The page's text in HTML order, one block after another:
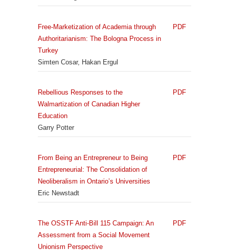
Free-Marketization of Academia through
Authoritarianism: The Bologna Process in
Turkey
Simten Cosar, Hakan Ergul
PDF
Rebellious Responses to the
Walmartization of Canadian Higher
Education
Garry Potter
PDF
From Being an Entrepreneur to Being
Entrepreneurial: The Consolidation of
Neoliberalism in Ontario’s Universities
Eric Newstadt
PDF
The OSSTF Anti-Bill 115 Campaign: An
Assessment from a Social Movement
Unionism Perspective
PDF